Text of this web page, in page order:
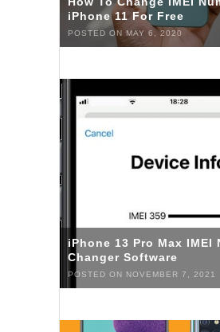
iPhone 11 For Free
POSTED ON MAY 6, 2020
iPhone 13 Pro Max IMEI
Changer Software
POSTED ON NOVEMBER 7, 2021